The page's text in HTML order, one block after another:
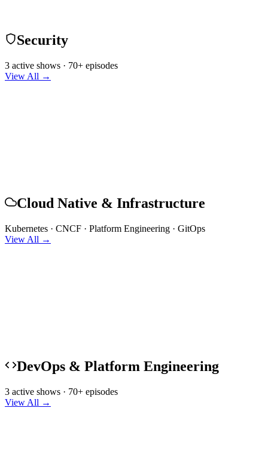
Security
3 active shows · 70+ episodes
View All →
Cloud Native & Infrastructure
Kubernetes · CNCF · Platform Engineering · GitOps
View All →
DevOps & Platform Engineering
3 active shows · 70+ episodes
View All →